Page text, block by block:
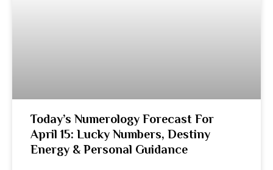
Today’s Numerology Forecast For
April 15: Lucky Numbers, Destiny
Energy & Personal Guidance